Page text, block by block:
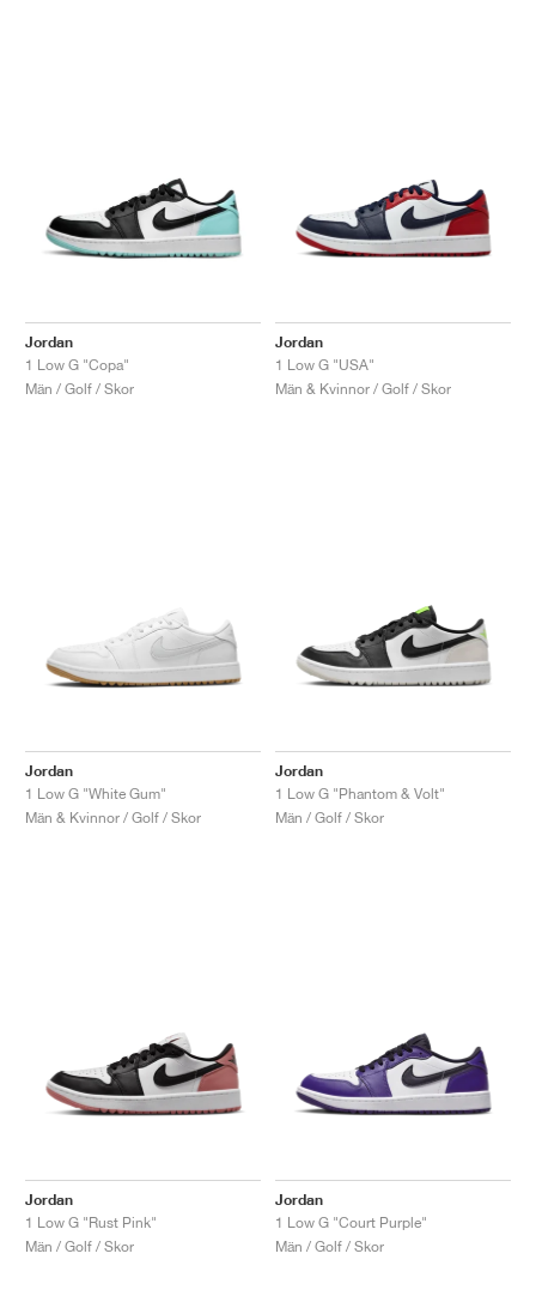
Jordan
1 Low G "Copa"
Män / Golf / Skor
Jordan
1 Low G "USA"
Män & Kvinnor / Golf / Skor
Jordan
1 Low G "White Gum"
Män & Kvinnor / Golf / Skor
Jordan
1 Low G "Phantom & Volt"
Män / Golf / Skor
Jordan
1 Low G "Rust Pink"
Män / Golf / Skor
Jordan
1 Low G "Court Purple"
Män / Golf / Skor